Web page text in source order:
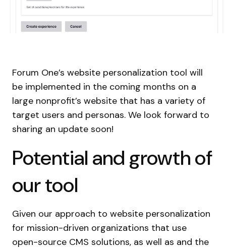
Forum One’s website personalization tool will
be implemented in the coming months on a
large nonprofit’s website that has a variety of
target users and personas. We look forward to
sharing an update soon!
Potential and growth of
our tool
Given our approach to website personalization
for mission-driven organizations that use
open-source CMS solutions, as well as and the